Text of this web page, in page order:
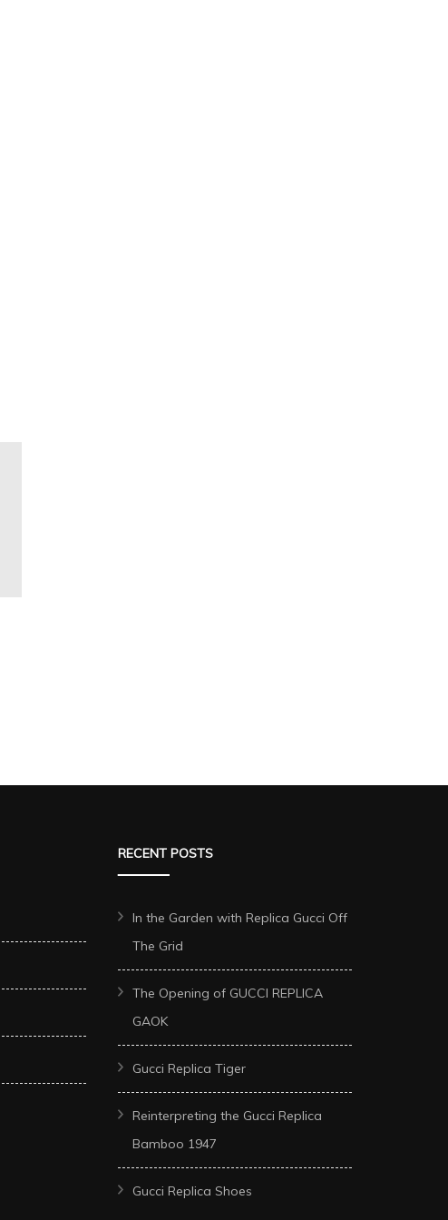
RECENT POSTS
In the Garden with Replica Gucci Off
The Grid
The Opening of GUCCI REPLICA
GAOK
Gucci Replica Tiger
Reinterpreting the Gucci Replica
Bamboo 1947
Gucci Replica Shoes